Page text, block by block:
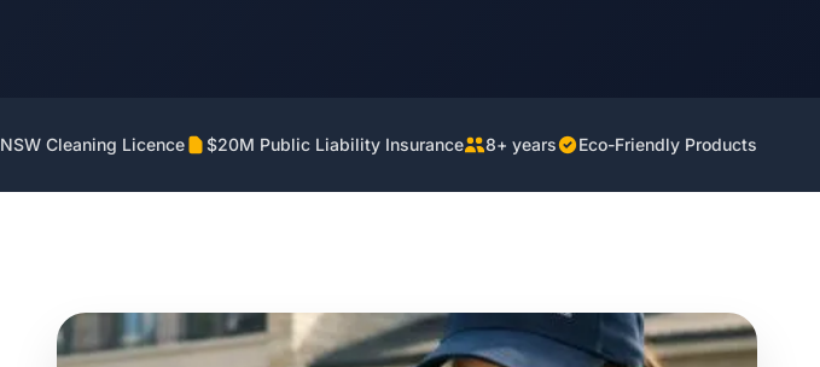
NSW Cleaning Licence $20M Public Liability Insurance 8+ years Eco-Friendly Products